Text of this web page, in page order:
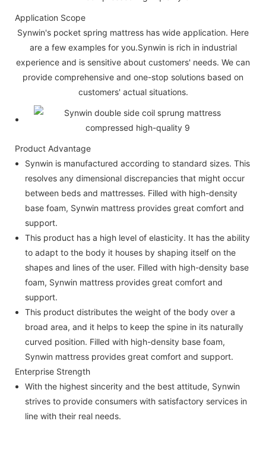
Application Scope
Synwin's pocket spring mattress has wide application. Here
are a few examples for you.Synwin is rich in industrial
experience and is sensitive about customers' needs. We can
provide comprehensive and one-stop solutions based on
customers' actual situations.
Product Advantage
Synwin is manufactured according to standard sizes. This
resolves any dimensional discrepancies that might occur
between beds and mattresses. Filled with high-density
base foam, Synwin mattress provides great comfort and
support.
This product has a high level of elasticity. It has the ability
to adapt to the body it houses by shaping itself on the
shapes and lines of the user. Filled with high-density base
foam, Synwin mattress provides great comfort and
support.
This product distributes the weight of the body over a
broad area, and it helps to keep the spine in its naturally
curved position. Filled with high-density base foam,
Synwin mattress provides great comfort and support.
Enterprise Strength
With the highest sincerity and the best attitude, Synwin
strives to provide consumers with satisfactory services in
line with their real needs.